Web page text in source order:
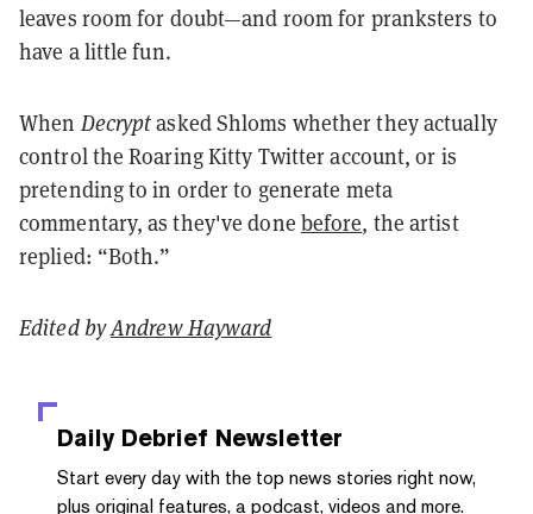
leaves room for doubt—and room for pranksters to
have a little fun.
When Decryptasked Shl0ms whether they actually
control the Roaring Kitty Twitter account, or is
pretending to in order to generate meta
commentary, as they've done before, the artist
replied: “Both.”
Edited byAndrew Hayward
Daily Debrief Newsletter
Start every day with the top news stories right now,
plus original features, a podcast, videos and more.